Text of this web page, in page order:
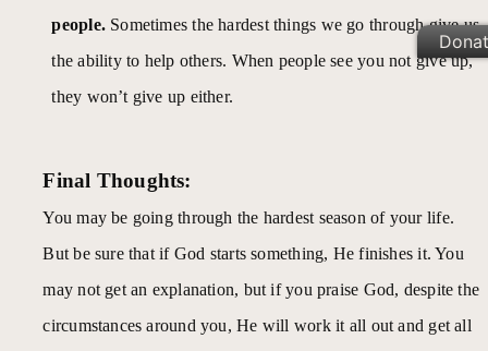
people. Sometimes the hardest things we go through give us
the ability to help others. When people see you not give up,
they won’t give up either.
Final Thoughts:
You may be going through the hardest season of your life.
But be sure that if God starts something, He finishes it. You
may not get an explanation, but if you praise God, despite the
circumstances around you, He will work it all out and get all